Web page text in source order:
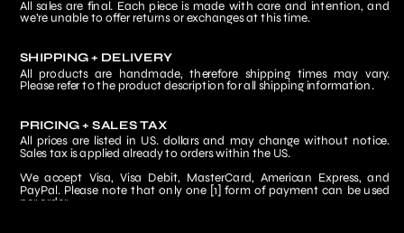
All sales are final. Each piece is made with care and intention, and
we’re unable to offer returns or exchanges at this time.
SHIPPING + DELIVERY
All products are handmade, therefore shipping times may vary.
Please refer to the product description for all shipping information.
PRICING + SALES TAX
All prices are listed in US. dollars and may change without notice.
Sales tax is applied already to orders within the US.
We accept Visa, Visa Debit, MasterCard, American Express, and
PayPal. Please note that only one [1] form of payment can be used
per order.